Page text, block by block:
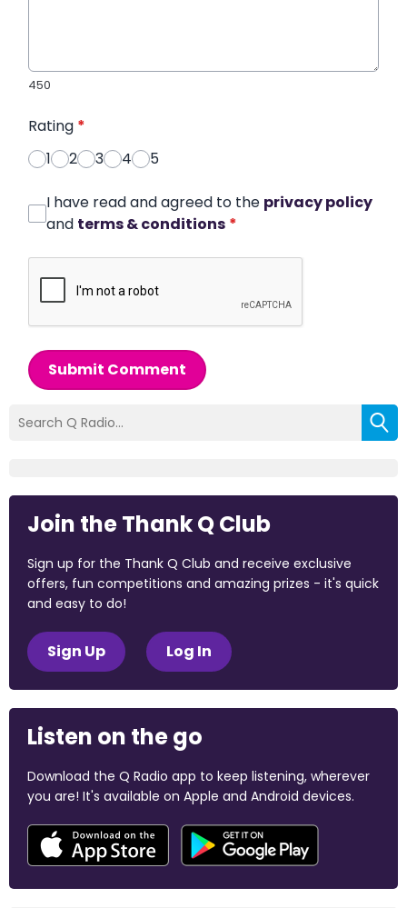
450
Rating *
1
2 3 4 5
I have read and agreed to the privacy policy
and terms & conditions *
Submit Comment
Join the Thank Q Club
Sign up for the Thank Q Club and receive exclusive
offers, fun competitions and amazing prizes - it's quick
and easy to do!
Sign Up Log In
Listen on the go
Download the Q Radio app to keep listening, wherever
you are! It's available on Apple and Android devices.